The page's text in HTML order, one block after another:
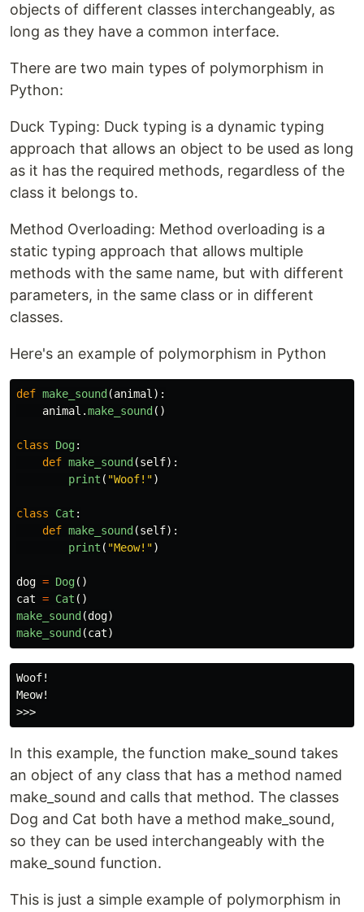
objects of different classes interchangeably, as
long as they have a common interface.
There are two main types of polymorphism in
Python:
Duck Typing: Duck typing is a dynamic typing
approach that allows an object to be used as long
as it has the required methods, regardless of the
class it belongs to.
Method Overloading: Method overloading is a
static typing approach that allows multiple
methods with the same name, but with different
parameters, in the same class or in different
classes.
Here's an example of polymorphism in Python
def make_sound (animal):
animal .make_sound ()
class Dog:
def make_sound (self):
print ( "Woof! ")
class Cat :
def make_sound (self):
print ( "Meow! ")
dog = Dog()
cat = Cat ()
make_sound (dog)
make_sound (cat)
Woof!
Meow!
In this example, the function make_sound takes
an object of any class that has a method named
make_sound and calls that method. The classes
Dog and Cat both have a method make_sound,
so they can be used interchangeably with the
make_sound function.
This is just a simple example of polymorphism in